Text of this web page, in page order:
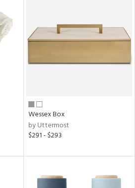
Wessex Box
by Uttermost
$291 - $293